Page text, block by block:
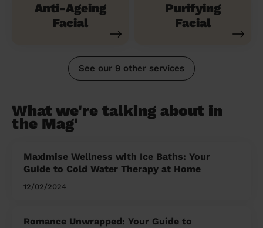
Anti-Ageing
Facial
Purifying
Facial
See our 9 other services
What we're talking about in
the Mag'
Maximise Wellness with Ice Baths: Your
Guide to Cold Water Therapy at Home
12/02/2024
Romance Unwrapped: Your Guide to